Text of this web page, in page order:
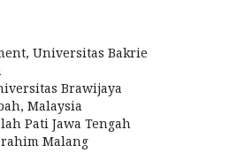
Universitas Bakrie
Brawijaya
Malaysia
Pati Jawa Tengah
Malang